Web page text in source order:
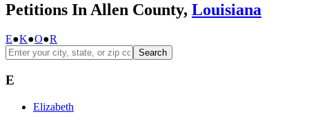
Petitions In Allen County, Louisiana
E●K●O●R
Search
E
Elizabeth